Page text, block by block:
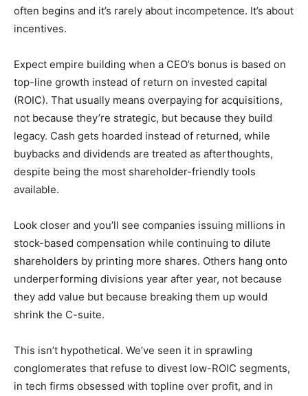
often begins and it’s rarely about incompetence. It’s about
incentives.
Expect empire building when a CEO’s bonus is based on
top-line growth instead of return on invested capital
(ROIC). That usually means overpaying for acquisitions,
not because they’re strategic, but because they build
legacy. Cash gets hoarded instead of returned, while
buybacks and dividends are treated as afterthoughts,
despite being the most shareholder-friendly tools
available.
Look closer and you’ll see companies issuing millions in
stock-based compensation while continuing to dilute
shareholders by printing more shares. Others hang onto
underperforming divisions year after year, not because
they add value but because breaking them up would
shrink the C-suite.
This isn’t hypothetical. We’ve seen it in sprawling
conglomerates that refuse to divest low-ROIC segments,
in tech firms obsessed with topline over profit, and in